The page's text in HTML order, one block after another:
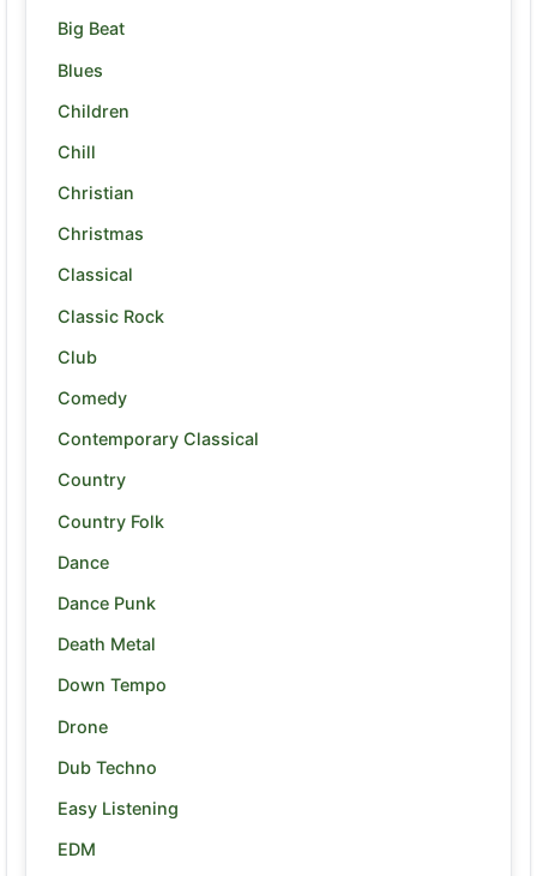
Big Beat
Blues
Children
Chill
Christian
Christmas
Classical
Classic Rock
Club
Comedy
Contemporary Classical
Country
Country Folk
Dance
Dance Punk
Death Metal
Down Tempo
Drone
Dub Techno
Easy Listening
EDM